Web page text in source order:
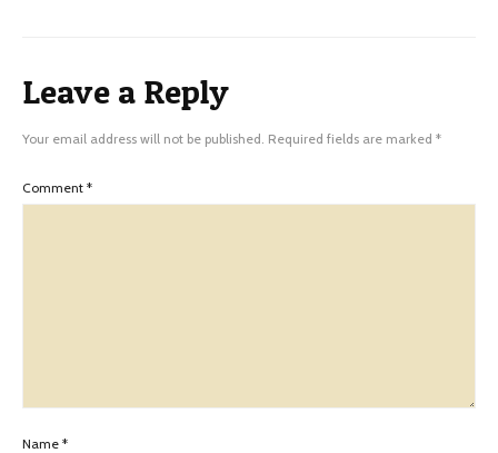
Leave a Reply
Your email address will not be published. Required fields are marked *
Comment *
Name *